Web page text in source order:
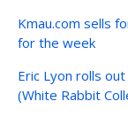
Kmau.com sells
for the week
Eric Lyon rolls
(White Rabbit